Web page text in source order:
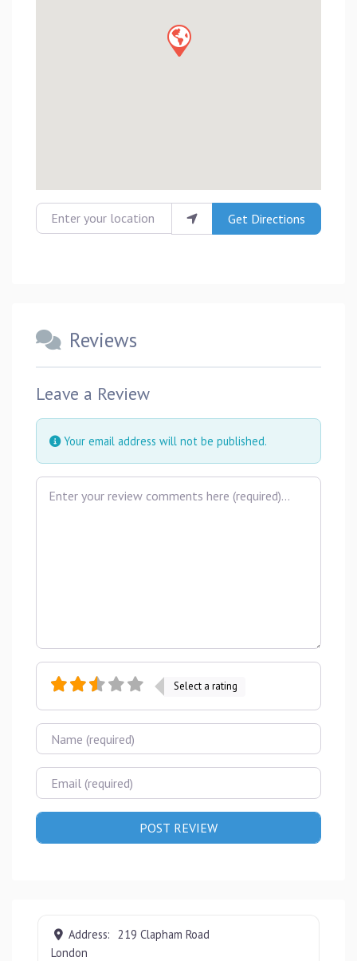
Enter your location Get Directions
Reviews
Leave a Review
Your email address will not be published.
Review text
Select a rating
Name
Email
Address:
219 Clapham Road
London